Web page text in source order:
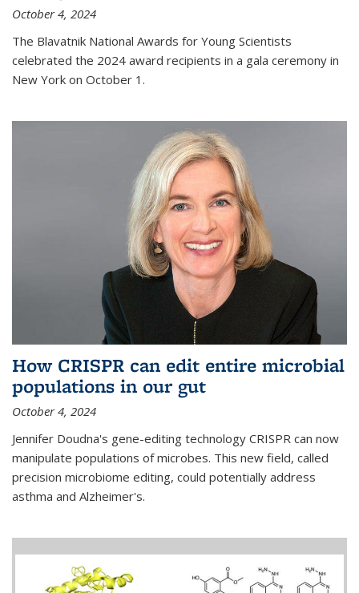
October 4, 2024
The Blavatnik National Awards for Young Scientists
celebrated the 2024 award recipients in a gala ceremony in
New York on October 1.
How CRISPR can edit entire microbial
populations in our gut
October 4, 2024
Jennifer Doudna's gene-editing technology CRISPR can now
manipulate populations of microbes. This new field, called
precision microbiome editing, could potentially address
asthma and Alzheimer's.